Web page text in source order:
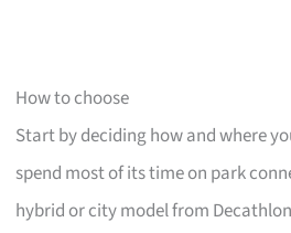
How to choose
Start by deciding how and where
spend most of its time on park
hybrid or city model from